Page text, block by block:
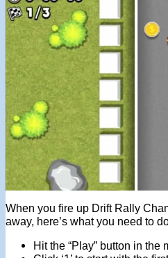
When you fire up Drift Rally
away, here’s what you need to
Hit the “Play” button in the